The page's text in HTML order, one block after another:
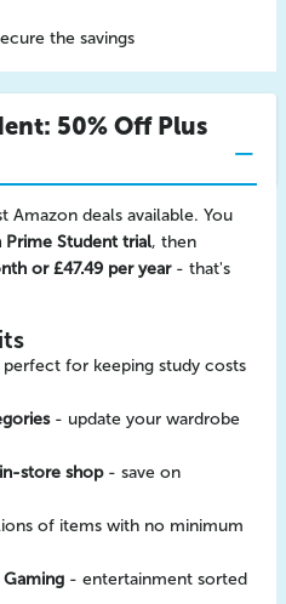
the savings
50% Off Plus
deals available. You
Student trial, then
or £47.49 per year- that's
for keeping study costs
- update your wardrobe
store shop- save on
of items with no minimum
- entertainment sorted